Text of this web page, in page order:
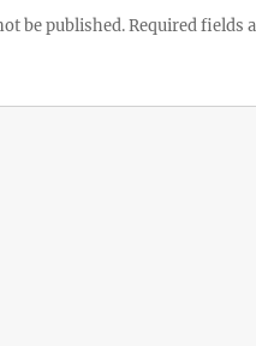
be published.Required fields